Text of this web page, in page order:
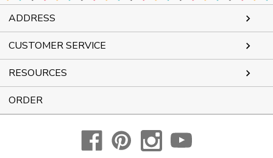
ADDRESS
CUSTOMER SERVICE
RESOURCES
ORDER